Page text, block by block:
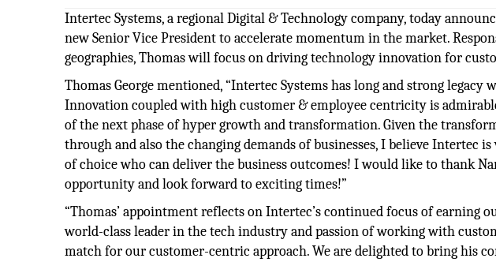
Intertec Systems, a regional Digital & Technology company, today
new Senior Vice President to accelerate momentum in the market.
geographies, Thomas will focus on driving technology innovation for
Thomas George mentioned, “Intertec Systems has long and strong
Innovation coupled with high customer & employee centricity is
of the next phase of hyper growth and transformation. Given the
through and also the changing demands of businesses, I believe Intertec
of choice who can deliver the business outcomes! I would like to thank
opportunity and look forward to exciting times!”
“Thomas’ appointment reflects on Intertec’s continued focus of earning
world-class leader in the tech industry and passion of working with
match for our customer-centric approach. We are delighted to bring his